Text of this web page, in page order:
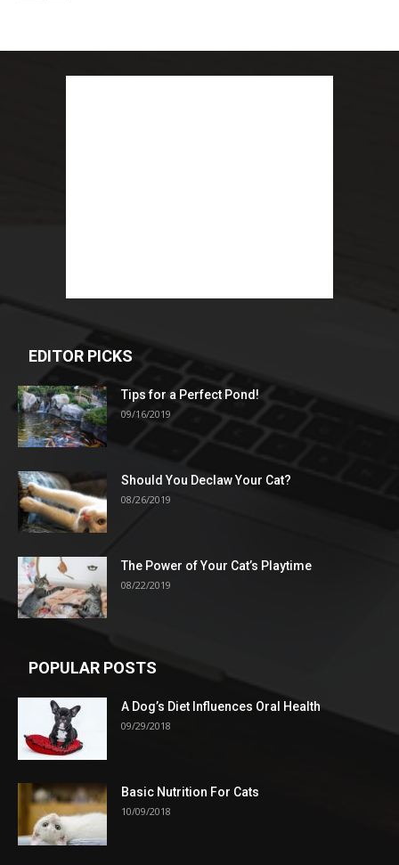
EDITOR PICKS
Tips for a Perfect Pond!
09/16/2019
Should You Declaw Your Cat?
08/26/2019
The Power of Your Cat’s Playtime
08/22/2019
POPULAR POSTS
A Dog’s Diet Influences Oral Health
09/29/2018
Basic Nutrition For Cats
10/09/2018